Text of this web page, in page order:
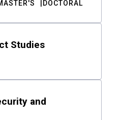
DOCTORAL
Studies
and